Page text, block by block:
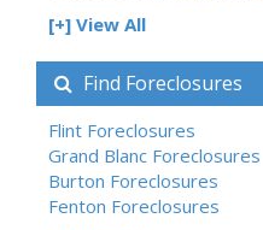
[+] View All
Find Foreclosures
Flint Foreclosures
Grand Blanc Foreclosures
Burton Foreclosures
Fenton Foreclosures